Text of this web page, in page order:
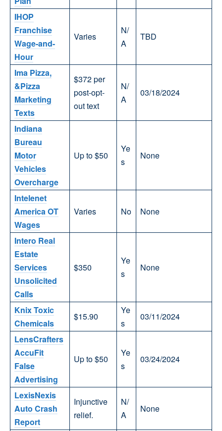
IHOP
Franchise
Wage-and-
Hour
Varies
N/
A
TBD
Ima Pizza,
&Pizza
Marketing
Texts
$372 per
post-opt-
out text
N/
A
03/18/2024
Indiana
Bureau
Motor
Vehicles
Overcharge
Up to $50
Ye
s
None
Intelenet
America OT
Wages
Varies No None
Intero Real
Estate
Services
Unsolicited
Calls
$350
Ye
s
None
Knix Toxic
Chemicals
$15.90
Ye
s
03/11/2024
LensCrafters
AccuFit
False
Advertising
Up to $50
Ye
s
03/24/2024
LexisNexis
Auto Crash
Report
Injunctive
relief.
N/
A
None